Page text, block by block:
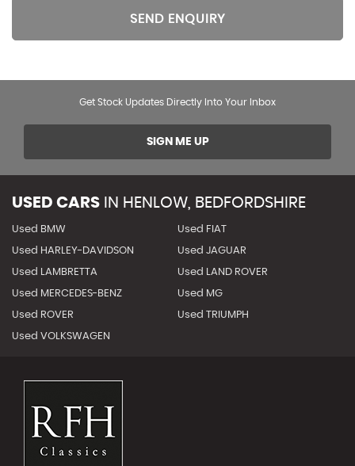
SEND ENQUIRY
Get Stock Updates Directly Into Your Inbox
SIGN ME UP
USED CARS IN HENLOW, BEDFORDSHIRE
Used BMW Used FIAT
Used HARLEY-DAVIDSON Used JAGUAR
Used LAMBRETTA Used LAND ROVER
Used MERCEDES-BENZ Used MG
Used ROVER Used TRIUMPH
Used VOLKSWAGEN